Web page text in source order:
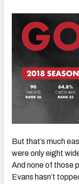
But that’s much
were only eight
And none of those
Evans hasn’t